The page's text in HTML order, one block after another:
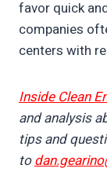
favor quick
companies
centers with
Inside Clean
and analysis
tips and
to